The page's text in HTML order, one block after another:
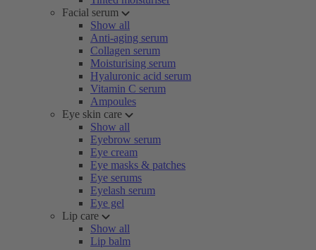
Facial serum
Show all
Anti-aging serum
Collagen serum
Moisturising serum
Hyaluronic acid serum
Vitamin C serum
Ampoules
Eye skin care
Show all
Eyebrow serum
Eye cream
Eye masks & patches
Eye serums
Eyelash serum
Eye gel
Lip care
Show all
Lip balm